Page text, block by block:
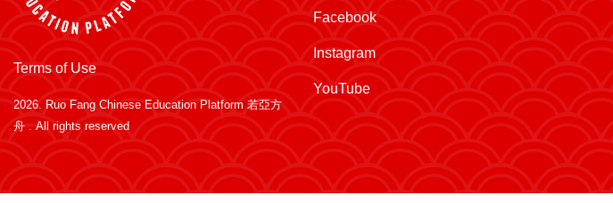
Terms of Use
2026. Ruo Fang Chinese Education Platform 若亞方
舟 . All rights reserved
Facebook
Instagram
YouTube